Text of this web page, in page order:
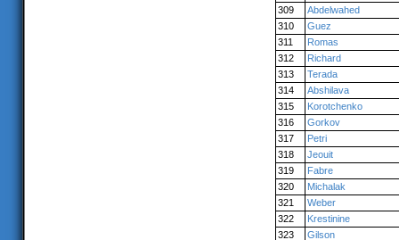
309
Abdelwahed
310
Guez
311
Romas
312
Richard
313
Terada
314
Abshilava
315
Korotchenko
316
Gorkov
317
Petri
318
Jeouit
319
Fabre
320
Michalak
321
Weber
322
Krestinine
323
Gilson